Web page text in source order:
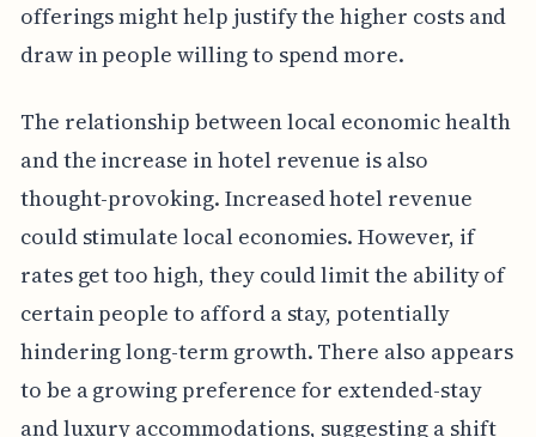
offerings might help justify the higher costs and
draw in people willing to spend more.
The relationship between local economic health
and the increase in hotel revenue is also
thought-provoking. Increased hotel revenue
could stimulate local economies. However, if
rates get too high, they could limit the ability of
certain people to afford a stay, potentially
hindering long-term growth. There also appears
to be a growing preference for extended-stay
and luxury accommodations, suggesting a shift